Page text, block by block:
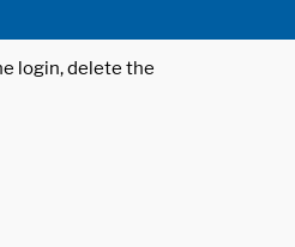
login, delete the